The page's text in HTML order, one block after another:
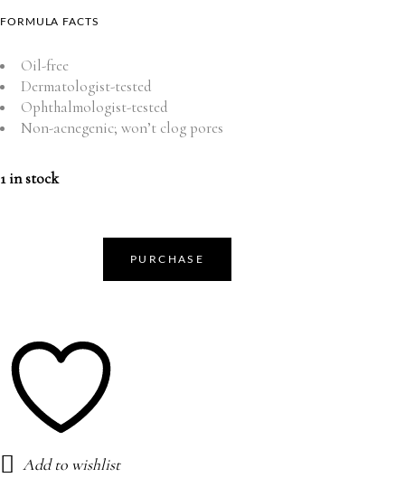
FORMULA FACTS
Oil-free
Dermatologist-tested
Ophthalmologist-tested
Non-acnegenic; won’t clog pores
1 in stock
PURCHASE
Add to wishlist